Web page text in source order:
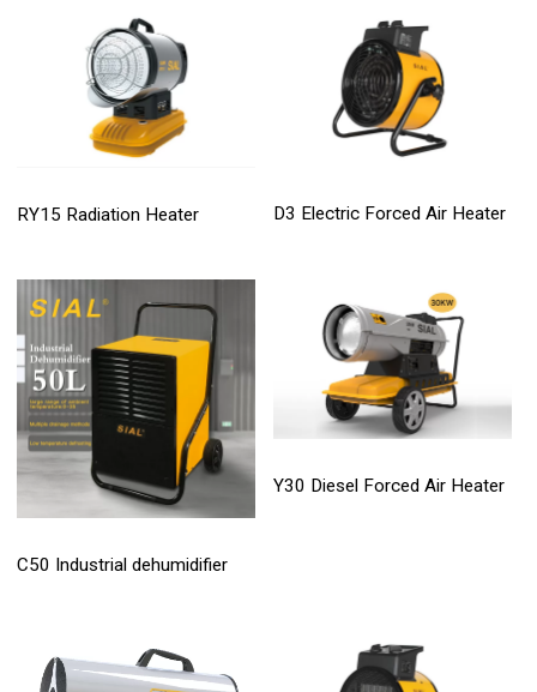
protection, which can make
customers feel at ease and
safe to use. The portable
handle can switch scenarios
at will, including home, office
and so on.
RY15 Radiation Heater D3 Electric Forced Air Heater
C50 Industrial dehumidifier
Y30 Diesel Forced Air Heater